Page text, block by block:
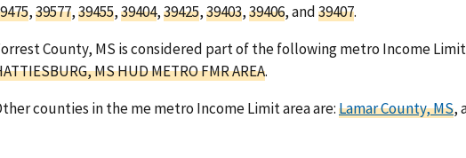
,39577,39455,39404,39425,39403,39406, and39407.
County, MS is considered part of the following metro Income Limit
MS HUD METRO FMR AREA.
counties in the me metro Income Limit area are:Lamar County, MS,